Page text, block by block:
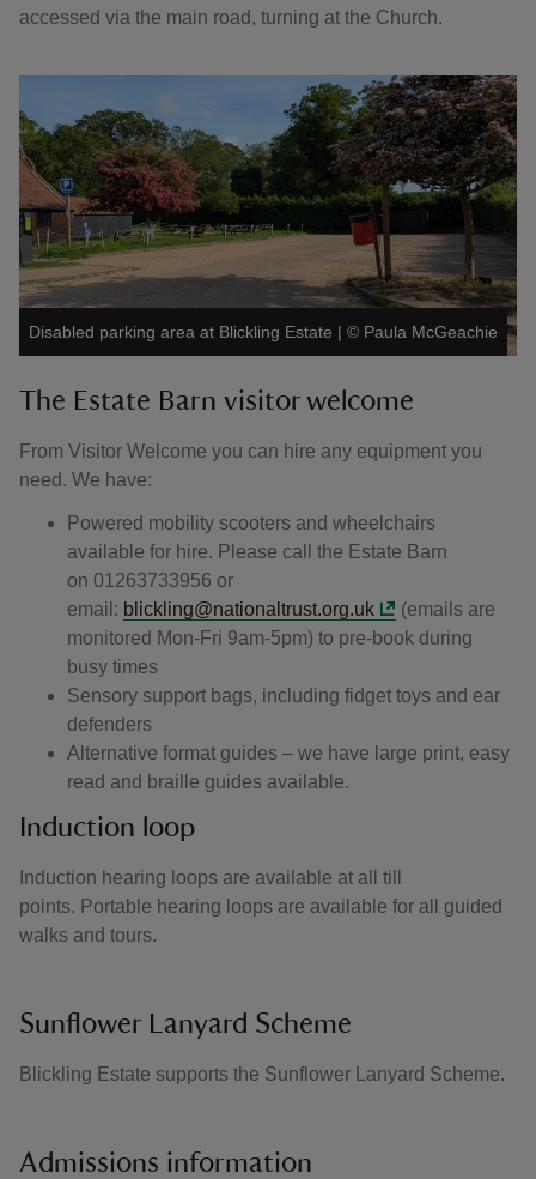
accessed via the main road, turning at the Church.
Disabled parking area at Blickling Estate | © Paula McGeachie
The Estate Barn visitor welcome
From Visitor Welcome you can hire any equipment you
need. We have:
Powered mobility scooters and wheelchairs
available for hire. Please call the Estate Barn
on 01263733956 or
email: blickling@nationaltrust.org.uk
(emails are
monitored Mon-Fri 9am-5pm) to pre-book during
busy times
Sensory support bags, including fidget toys and ear
defenders
Alternative format guides – we have large print, easy
read and braille guides available.
Induction loop
Induction hearing loops are available at all till
points. Portable hearing loops are available for all guided
walks and tours.
Sunflower Lanyard Scheme
Blickling Estate supports the Sunflower Lanyard Scheme.
Admissions information